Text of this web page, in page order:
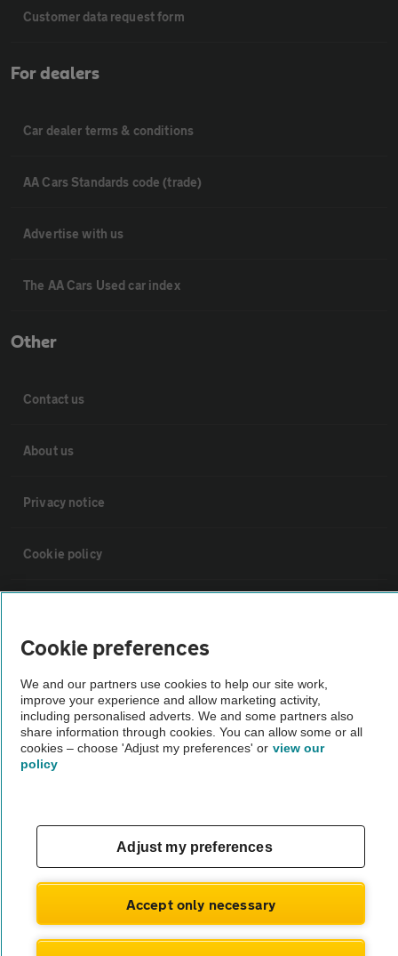
Customer data request form
For dealers
Car dealer terms & conditions
AA Cars Standards code (trade)
Advertise with us
The AA Cars Used car index
Other
Contact us
About us
Privacy notice
Cookie policy
Vehicle Inspections
The AA recommends an AA Cars Vehicle Inspection before purchase.
Not all cars are mechanically checked by the AA.
© AA Cars 2026 |Company No. 4546950 | VAT No. 188 0311 10
Cookie preferences
We and our partners use cookies to help our site work,
improve your experience and allow marketing activity,
including personalised adverts. We and some partners also
share information through cookies. You can allow some or all
cookies – choose 'Adjust my preferences' or view our
policy
Adjust my preferences
Accept only necessary